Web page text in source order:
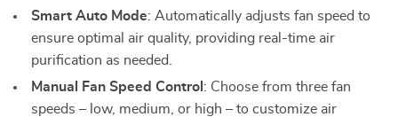
Smart Auto Mode: Automatically adjusts fan speed to
ensure optimal air quality, providing real-time air
purification as needed.
Manual Fan Speed Control : Choose from three fan
speeds – low, medium, or high – to customize air